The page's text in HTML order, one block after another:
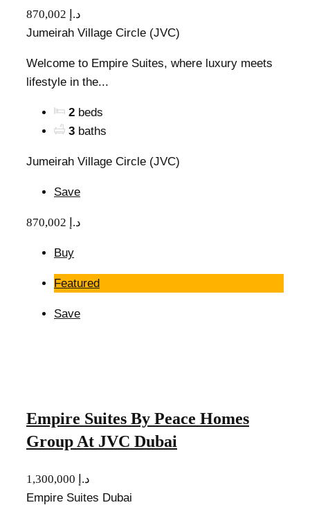
870,002 د.إ
Jumeirah Village Circle (JVC)
Welcome to Empire Suites, where luxury meets
lifestyle in the...
2 beds
3 baths
Jumeirah Village Circle (JVC)
Save
870,002 د.إ
Buy
Featured
Save
Empire Suites By Peace Homes
Group At JVC Dubai
1,300,000 د.إ
Empire Suites Dubai